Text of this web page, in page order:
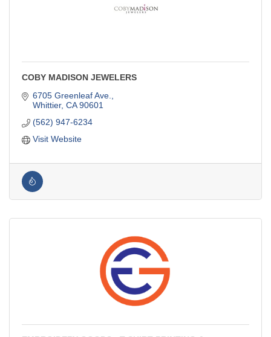
COBY MADISON JEWELERS
6705 Greenleaf Ave.
Whittier CA 90601
(562) 947-6234
Visit Website